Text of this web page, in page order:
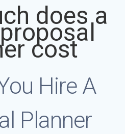
does a
cost
Hire A
Planner